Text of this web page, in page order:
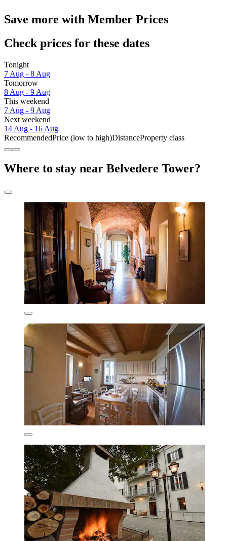
Save more with Member Prices
Check prices for these dates
Tonight
7 Aug - 8 Aug
Tomorrow
8 Aug - 9 Aug
This weekend
7 Aug - 9 Aug
Next weekend
14 Aug - 16 Aug
RecommendedPrice (low to high)DistanceProperty class
Where to stay near Belvedere Tower?